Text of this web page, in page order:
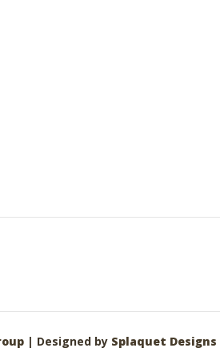
| Designed by Splaquet Designs